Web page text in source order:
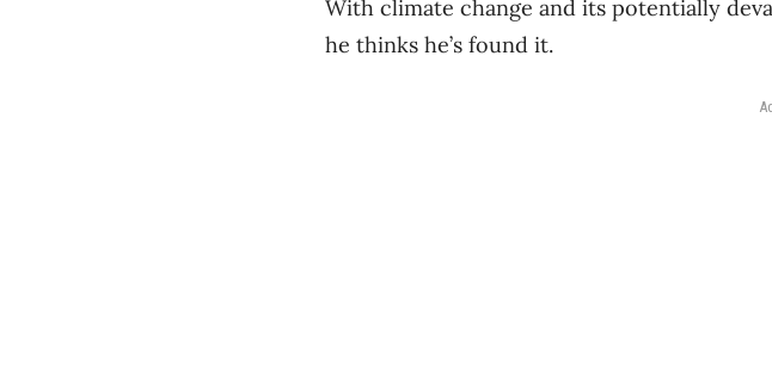
With climate change and its potentially
he thinks he’s found it.